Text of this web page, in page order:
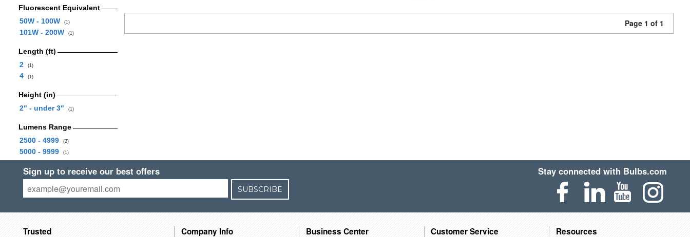
Fluorescent Equivalent
50W - 100W
(1)
101W - 200W (1)
Length (ft)
2
(1)
4 (1)
Height (in)
2" - under 3"
(1)
Lumens Range
2500 - 4999
(2)
5000 - 9999 (1)
Page 1 of 1
Sign up to receive our best offers
SUBSCRIBE
Stay connected with Bulbs.com
Trusted Company Info Business Center Customer Service Resources